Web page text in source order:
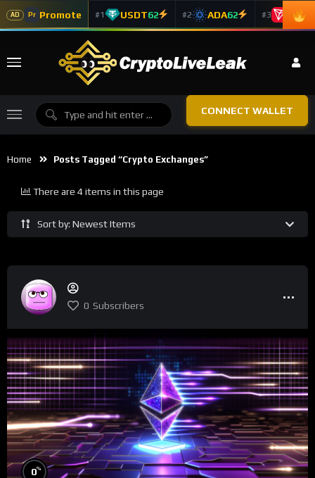
AD Pr Promote #1 USDT62 #2 ADA62 #3 TRX
CONNECT WALLET
Home Posts Tagged “Crypto Exchanges”
Sort by: Newest Items
There are 4 items in this page
0 Subscribers
0%